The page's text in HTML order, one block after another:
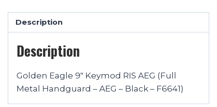
Description
Description
Golden Eagle 9″ Keymod RIS AEG (Full
Metal Handguard – AEG – Black – F6641)